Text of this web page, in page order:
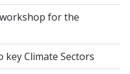
for the
key Climate Sectors